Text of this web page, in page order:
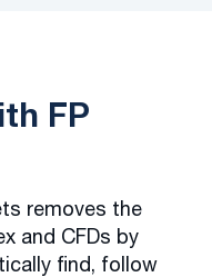
FP
removes the
and CFDs by
find, follow